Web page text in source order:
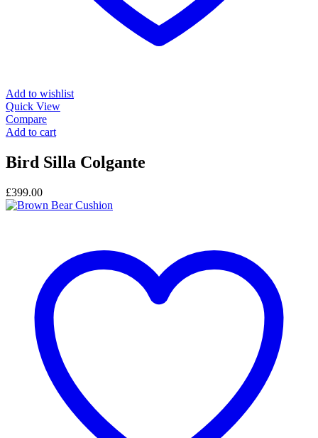
Add to wishlist
Quick View
Compare
Add to cart
Bird Silla Colgante
£399.00